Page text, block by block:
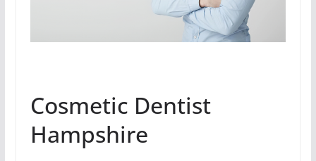
Cosmetic Dentist
Hampshire